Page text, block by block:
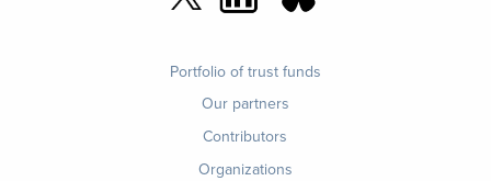
Portfolio of trust funds
Our partners
Contributors
Organizations